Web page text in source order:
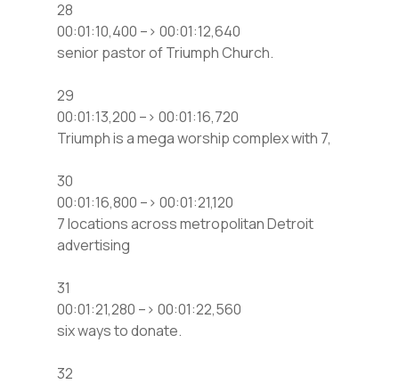
28
00:01:10,400 –> 00:01:12,640
senior pastor of Triumph Church.
29
00:01:13,200 –> 00:01:16,720
Triumph is a mega worship complex with 7,
30
00:01:16,800 –> 00:01:21,120
7 locations across metropolitan Detroit
advertising
31
00:01:21,280 –> 00:01:22,560
six ways to donate.
32